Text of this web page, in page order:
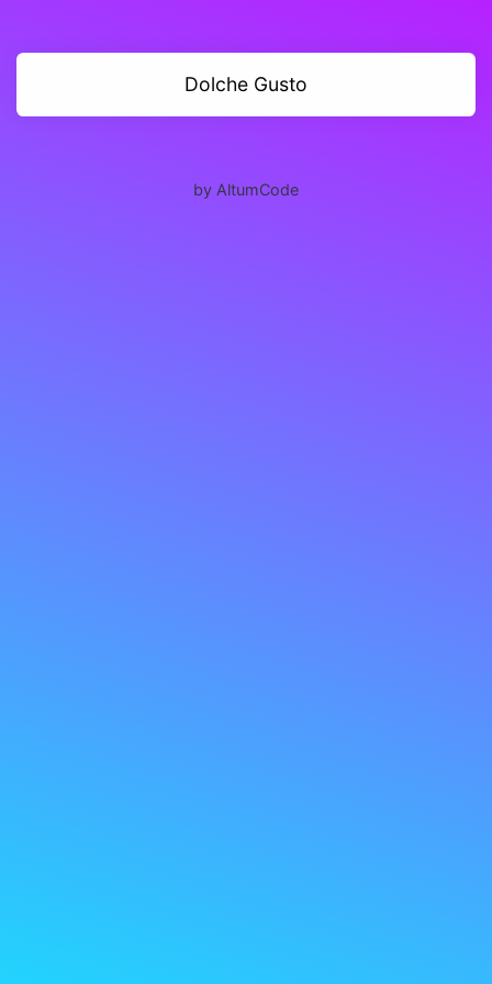
Dolche Gusto
by AltumCode